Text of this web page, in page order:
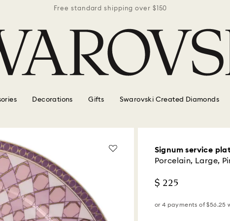
Free standard shipping over $150 Free
Decorations Gifts Swarovski Created Diamonds
Signum service
Porcelain, Large,
$ 225